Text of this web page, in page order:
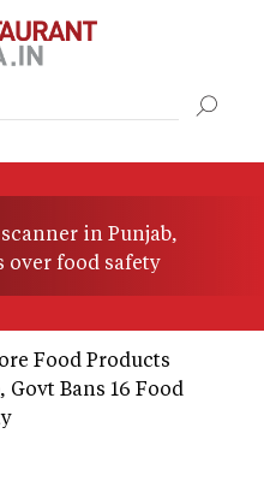
in Punjab,
over food safety
Food Products
Bans 16 Food